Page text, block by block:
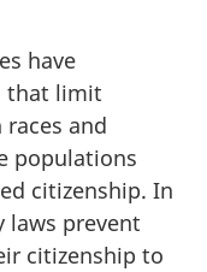
have
that limit
and
populations
citizenship. In
laws prevent
citizenship to